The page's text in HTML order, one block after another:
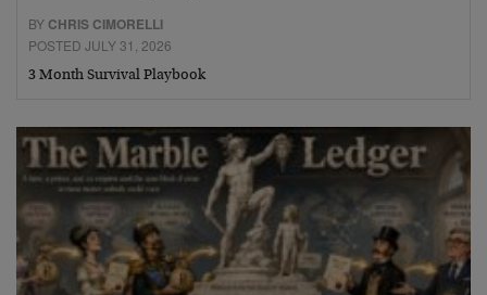
BY CHRIS CIMORELLI
POSTED JULY 31, 2026
3 Month Survival Playbook